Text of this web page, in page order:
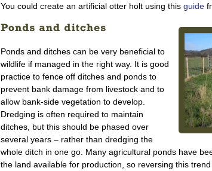
You could create an artificial otter holt using this guide
Ponds and ditches can be very beneficial to
wildlife if managed in the right way. It is good
practice to fence off ditches and ponds to
prevent bank damage from livestock and to
allow bank-side vegetation to develop.
Dredging is often required to maintain
ditches, but this should be phased over
several years – rather than dredging the
whole ditch in one go. Many agricultural ponds have
the land available for production, so reversing this